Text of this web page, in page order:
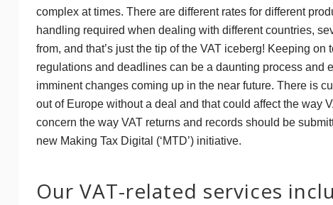
complex at times. There are different rates for different
handling required when dealing with different countries,
from, and that’s just the tip of the VAT iceberg! Keeping on
regulations and deadlines can be a daunting process and
imminent changes coming up in the near future. There is
out of Europe without a deal and that could affect the way
concern the way VAT returns and records should be
new Making Tax Digital (‘MTD’) initiative.
Our VAT-related services